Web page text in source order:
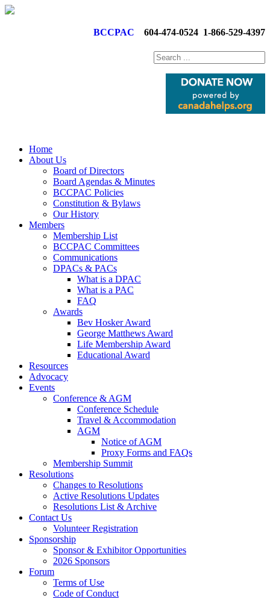
BCCPAC 604-474-0524 1-866-529-4397
Home
About Us
Board of Directors
Board Agendas & Minutes
BCCPAC Policies
Constitution & Bylaws
Our History
Members
Membership List
BCCPAC Committees
Communications
DPACs & PACs
What is a DPAC
What is a PAC
FAQ
Awards
Bev Hosker Award
George Matthews Award
Life Membership Award
Educational Award
Resources
Advocacy
Events
Conference & AGM
Conference Schedule
Travel & Accommodation
AGM
Notice of AGM
Proxy Forms and FAQs
Membership Summit
Resolutions
Changes to Resolutions
Active Resolutions Updates
Resolutions List & Archive
Contact Us
Volunteer Registration
Sponsorship
Sponsor & Exhibitor Opportunities
2026 Sponsors
Forum
Terms of Use
Code of Conduct